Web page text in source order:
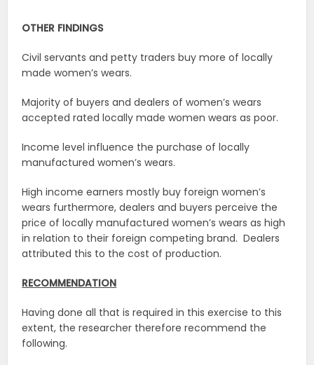
OTHER FINDINGS
Civil servants and petty traders buy more of locally
made women’s wears.
Majority of buyers and dealers of women’s wears
accepted rated locally made women wears as poor.
Income level influence the purchase of locally
manufactured women’s wears.
High income earners mostly buy foreign women’s
wears furthermore, dealers and buyers perceive the
price of locally manufactured women’s wears as high
in relation to their foreign competing brand. Dealers
attributed this to the cost of production.
RECOMMENDATION
Having done all that is required in this exercise to this
extent, the researcher therefore recommend the
following.